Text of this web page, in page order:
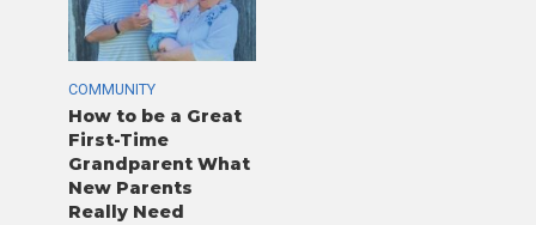
COMMUNITY
How to be a Great
First-Time
Grandparent What
New Parents
Really Need